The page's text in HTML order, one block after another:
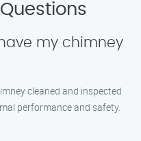
my chimney
cleaned and inspected
performance and safety.